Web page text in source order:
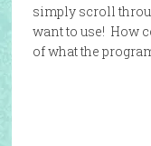
simply scroll
want to use! How
of what the